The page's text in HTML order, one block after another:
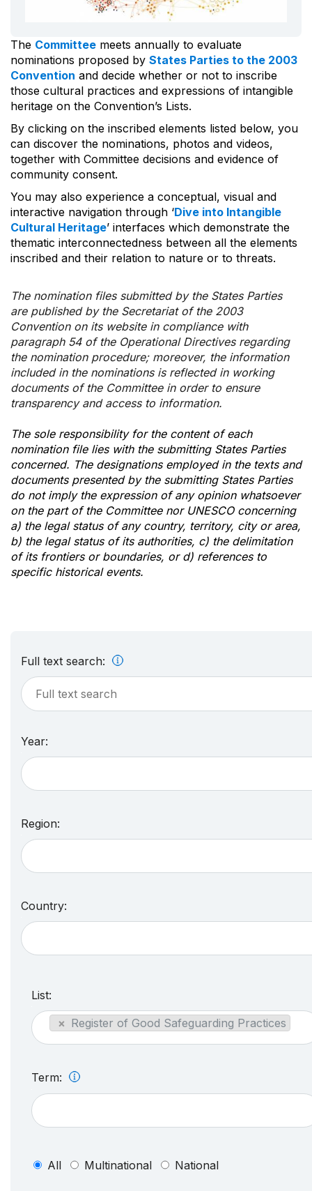
The Committee meets annually to evaluate
nominations proposed by States Parties to the 2003
Convention and decide whether or not to inscribe
those cultural practices and expressions of intangible
heritage on the Convention’s Lists.
By clicking on the inscribed elements listed below, you
can discover the nominations, photos and videos,
together with Committee decisions and evidence of
community consent.
You may also experience a conceptual, visual and
interactive navigation through ‘Dive into Intangible
Cultural Heritage’ interfaces which demonstrate the
thematic interconnectedness between all the elements
inscribed and their relation to nature or to threats.
The nomination files submitted by the States Parties
are published by the Secretariat of the 2003
Convention on its website in compliance with
paragraph 54 of the Operational Directives regarding
the nomination procedure; moreover, the information
included in the nominations is reflected in working
documents of the Committee in order to ensure
transparency and access to information.
The sole responsibility for the content of each
nomination file lies with the submitting States Parties
concerned. The designations employed in the texts and
documents presented by the submitting States Parties
do not imply the expression of any opinion whatsoever
on the part of the Committee nor UNESCO concerning
a) the legal status of any country, territory, city or area,
b) the legal status of its authorities, c) the delimitation
of its frontiers or boundaries, or d) references to
specific historical events.
Full text search:
Year:
Region:
Country:
List:
× Register of Good Safeguarding Practices
Term:
All Multinational National